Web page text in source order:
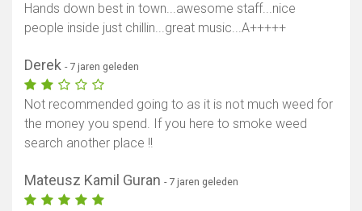
Hands down best in town...awesome staff...nice
people inside just chillin...great music...A+++++
Derek - 7 jaren geleden
Not recommended going to as it is not much weed for
the money you spend. If you here to smoke weed
search another place !!
Mateusz Kamil Guran - 7 jaren geleden